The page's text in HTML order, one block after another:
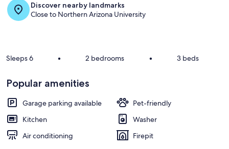
Discover nearby landmarks
Close to Northern Arizona University
Sleeps 6 • 2 bedrooms • 3 beds
Popular amenities
Garage parking available
Pet-friendly
Kitchen
Washer
Air conditioning
Firepit